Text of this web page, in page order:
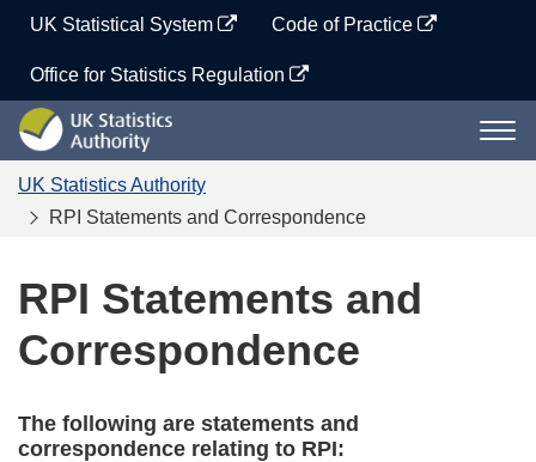
content
UK Statistical System Code of Practice
Office for Statistics Regulation
UK
Statistics
Authority
UK Statistics Authority
RPI Statements and Correspondence
RPI Statements and
Correspondence
The following are statements and
correspondence relating to RPI: